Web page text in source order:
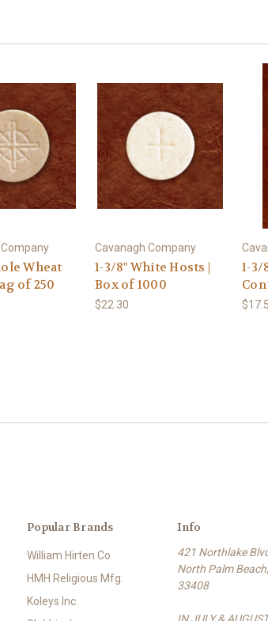
Wheat
of 250
Cavanagh Company
1-3/8" White Hosts |
Box of 1000
$22.30
1-3/
Popular Brands
William Hirten Co
HMH Religious Mfg.
Koleys Inc.
Info
421 Northlake
North Palm
33408